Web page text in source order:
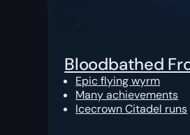
Bloodbathed
Epic flying wyrm
Many achievements
Icecrown Citadel runs